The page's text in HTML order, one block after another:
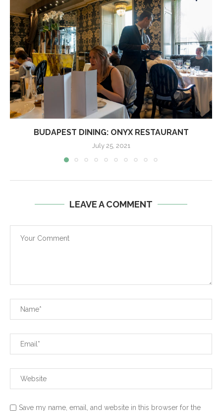
BUDAPEST DINING: ONYX RESTAURANT
July 25, 2021
LEAVE A COMMENT
Save my name, email, and website in this browser for the